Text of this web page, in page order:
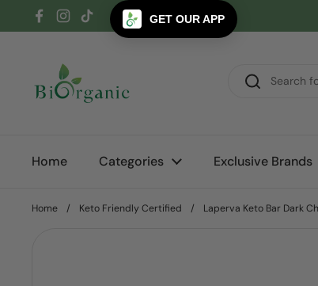
Skip to content
Facebook
Instagram
TikTok
Home Categories Exclusive Brands
Home / Keto Friendly Certified / Laperva Keto Bar Dark
GET OUR APP